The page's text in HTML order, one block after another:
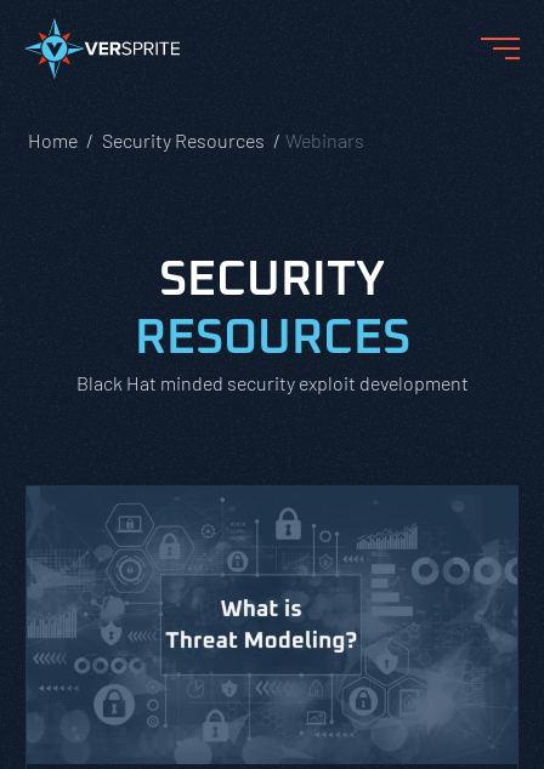
Home Security Resources Webinars
SECURITY
RESOURCES
Black Hat minded security exploit development